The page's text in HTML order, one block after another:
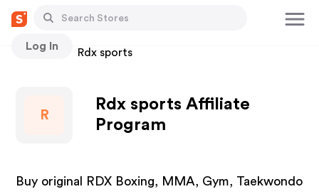
Log In
Stores Rdx sports
R
Rdx sports Affiliate
Program
Buy original RDX Boxing, MMA, Gym, Taekwondo